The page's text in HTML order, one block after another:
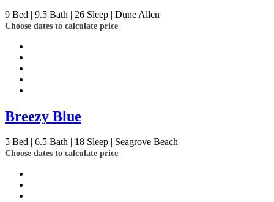
9 Bed | 9.5 Bath | 26 Sleep | Dune Allen
Choose dates to calculate price
Breezy Blue
5 Bed | 6.5 Bath | 18 Sleep | Seagrove Beach
Choose dates to calculate price